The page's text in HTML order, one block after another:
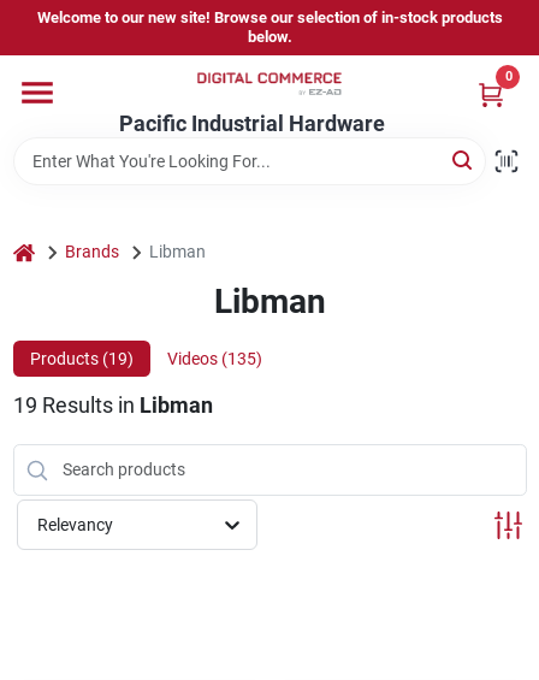
content
Welcome to our new site! Browse our selection of in-stock products
below.
Pacific Industrial Hardware
0
Home
Store Information
Sign In
Sign Up
home Brands Libman
Libman
Products (19) Videos (135)
19 Results in Libman
Relevancy